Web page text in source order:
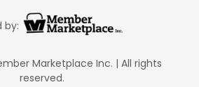
by:
Marketplace Inc. | All rights
reserved.